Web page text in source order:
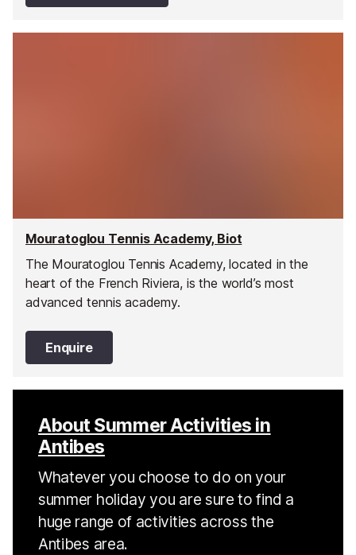
Mouratoglou Tennis Academy, Biot
The Mouratoglou Tennis Academy, located in the
heart of the French Riviera, is the world’s most
advanced tennis academy.
Enquire
About Summer Activities in
Antibes
Whatever you choose to do on your
summer holiday you are sure to find a
huge range of activities across the
Antibes area.